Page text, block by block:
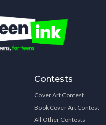
Contests
Cover Art Contest
Book Cover Art Contest
All Other Contests